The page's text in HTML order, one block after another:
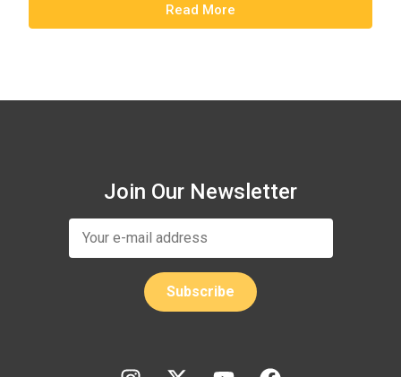
Read More
Join Our Newsletter